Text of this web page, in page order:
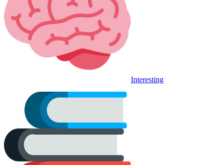
Interesting